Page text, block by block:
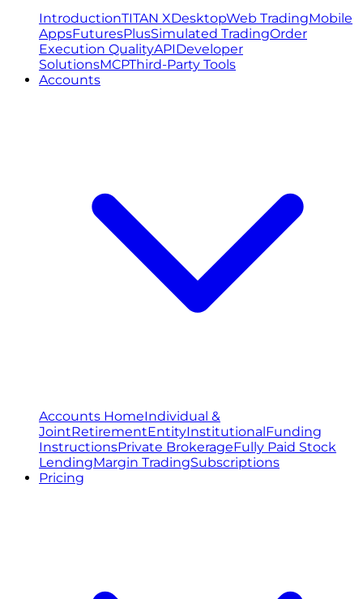
IntroductionTITAN XDesktopWeb TradingMobile
AppsFuturesPlusSimulated TradingOrder
Execution QualityAPIDeveloper
SolutionsMCPThird-Party Tools
Accounts
Accounts HomeIndividual &
JointRetirementEntityInstitutionalFunding
InstructionsPrivate BrokerageFully Paid Stock
LendingMargin TradingSubscriptions
Pricing